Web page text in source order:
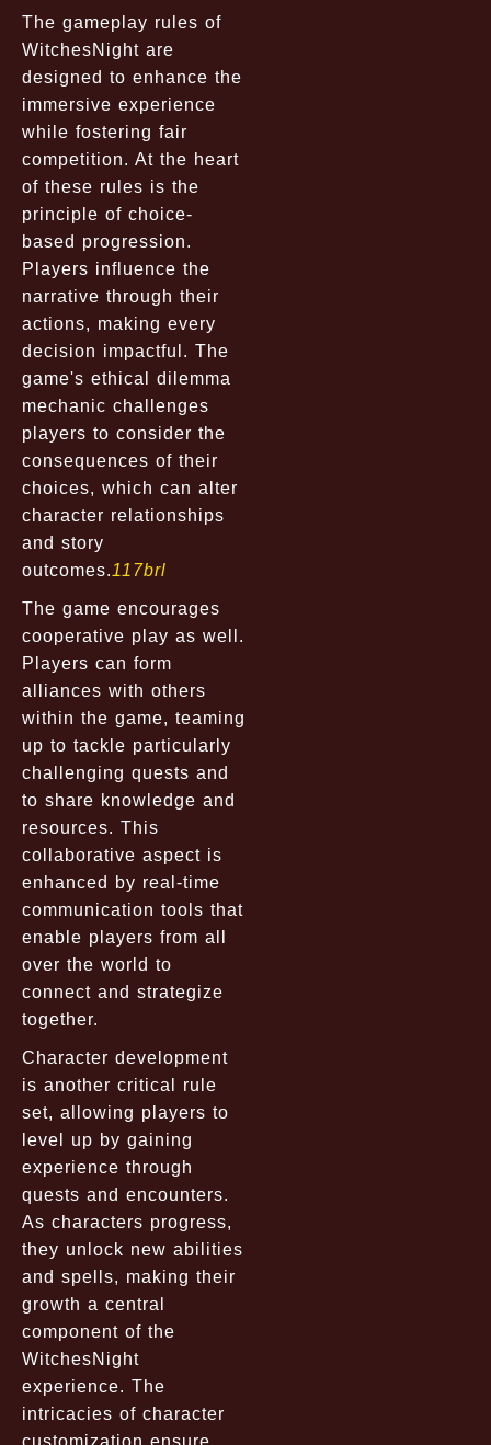
The gameplay rules of
WitchesNight are
designed to enhance the
immersive experience
while fostering fair
competition. At the heart
of these rules is the
principle of choice-
based progression.
Players influence the
narrative through their
actions, making every
decision impactful. The
game's ethical dilemma
mechanic challenges
players to consider the
consequences of their
choices, which can alter
character relationships
and story
outcomes.117brl
The game encourages
cooperative play as well.
Players can form
alliances with others
within the game, teaming
up to tackle particularly
challenging quests and
to share knowledge and
resources. This
collaborative aspect is
enhanced by real-time
communication tools that
enable players from all
over the world to
connect and strategize
together.
Character development
is another critical rule
set, allowing players to
level up by gaining
experience through
quests and encounters.
As characters progress,
they unlock new abilities
and spells, making their
growth a central
component of the
WitchesNight
experience. The
intricacies of character
customization ensure